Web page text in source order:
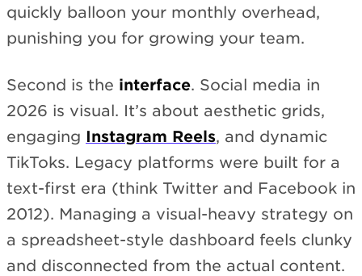
quickly balloon your monthly overhead,
punishing you for growing your team.
Second is the interface. Social media in
2026 is visual. It’s about aesthetic grids,
engaging Instagram Reels, and dynamic
TikToks. Legacy platforms were built for a
text-first era (think Twitter and Facebook in
2012). Managing a visual-heavy strategy on
a spreadsheet-style dashboard feels clunky
and disconnected from the actual content.